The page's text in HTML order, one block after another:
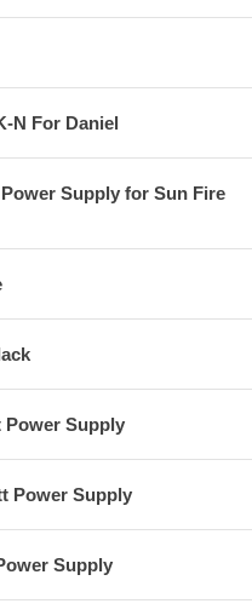
N For Daniel
Power Supply for Sun Fire
Power Supply
Power Supply
Supply